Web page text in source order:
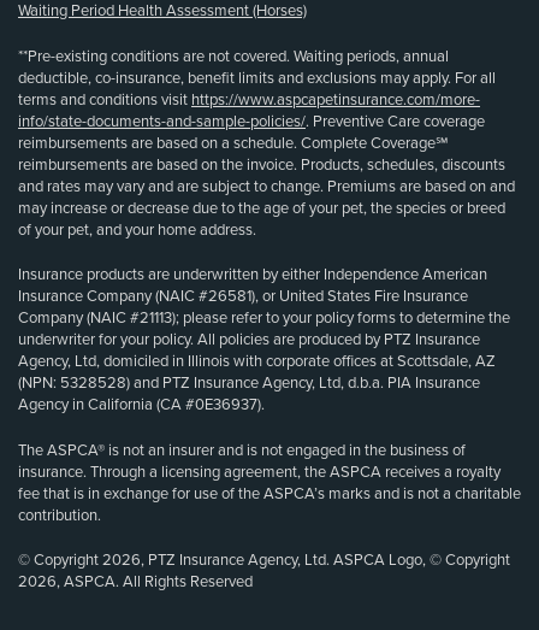
Waiting Period Health Assessment (Horses)
**Pre-existing conditions are not covered. Waiting periods, annual
deductible, co-insurance, benefit limits and exclusions may apply. For all
terms and conditions visit https://www.aspcapetinsurance.com/more-
info/state-documents-and-sample-policies/. Preventive Care coverage
reimbursements are based on a schedule. Complete Coverage℠
reimbursements are based on the invoice. Products, schedules, discounts
and rates may vary and are subject to change. Premiums are based on and
may increase or decrease due to the age of your pet, the species or breed
of your pet, and your home address.
Insurance products are underwritten by either Independence American
Insurance Company (NAIC #26581), or United States Fire Insurance
Company (NAIC #21113); please refer to your policy forms to determine the
underwriter for your policy. All policies are produced by PTZ Insurance
Agency, Ltd, domiciled in Illinois with corporate offices at Scottsdale, AZ
(NPN: 5328528) and PTZ Insurance Agency, Ltd, d.b.a. PIA Insurance
Agency in California (CA #0E36937).
The ASPCA® is not an insurer and is not engaged in the business of
insurance. Through a licensing agreement, the ASPCA receives a royalty
fee that is in exchange for use of the ASPCA’s marks and is not a charitable
contribution.
© Copyright 2026, PTZ Insurance Agency, Ltd. ASPCA Logo, © Copyright
2026, ASPCA. All Rights Reserved